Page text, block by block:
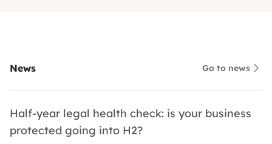
News Go to news
Half-year legal health check: is your business
protected going into H2?